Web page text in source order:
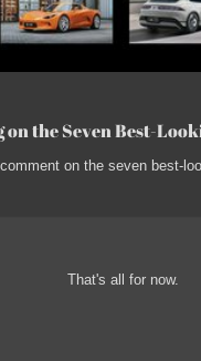
the Seven Best-
on the seven best-
That's all for now.